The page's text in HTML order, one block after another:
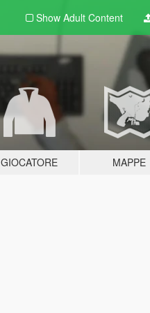
Show Adult Content
GIOCATORE MAPPE